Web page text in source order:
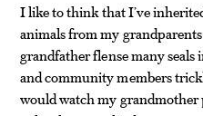
I like to think that I’ve
animals from my
grandfather flense many
and community members
would watch my grandmother